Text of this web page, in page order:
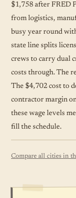
$1,758 after FRED
from logistics,
busy year round
state line splits
crews to carry dual
costs through. The
The $4,702 cost to
contractor margin
these wage levels
fill the schedule.
Compare all cities in